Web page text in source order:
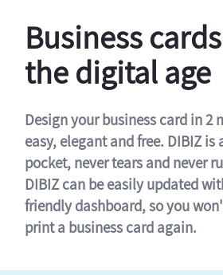
Business
the digital age
Design your business card in 2
easy, elegant and free. DIBIZ
pocket, never tears and never
DIBIZ can be easily updated
friendly dashboard, so you
print a business card again.